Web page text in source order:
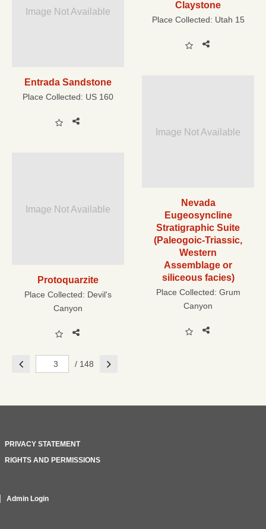
Claystone
Place Collected: Utah 15
Image Not Available
Entrada Sandstone
Place Collected: US 160
Image Not Available
Nevada
Eugeosyncline
Stratigraphic Suite
(Paleogoic-Triassic,
Western
Assemblage or
siliceous facies)
Place Collected: Grum
Canyon
Image Not Available
Protoquarzite
Place Collected: Devil's
Canyon
Previous / 148 Next
PRIVACY STATEMENT
RIGHTS AND PERMISSIONS
Admin Login